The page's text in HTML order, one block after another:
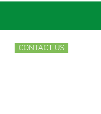
CONTACT US